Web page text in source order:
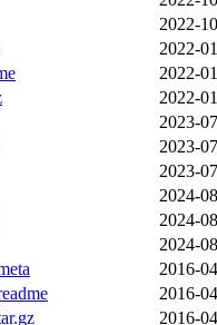
2022-
2022-
2022-
2022-
2023-
2023-
2023-
2024-
2024-
2024-
2016-
2016-
2016-